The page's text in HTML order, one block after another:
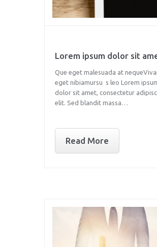
Lorem ipsum dolor sit
Que eget malesuada at
eget nibiamursu s leo Lorem
dolor sit amet, consectetur
elit. Sed blandit massa…
Read More